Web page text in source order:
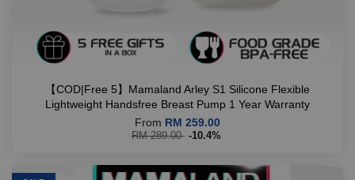
【COD|Free 5】Mamaland Arley S1 Silicone Flexible
Lightweight Handsfree Breast Pump 1 Year Warranty
From RM 259.00
RM 289.00 -10.4%